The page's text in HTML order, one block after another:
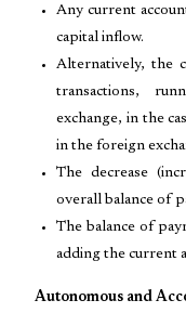
Any current
capital inflow.
Alternatively, the
transactions,
exchange, in the
in the foreign
The decrease
overall balance of
The balance of
adding the current
Autonomous and